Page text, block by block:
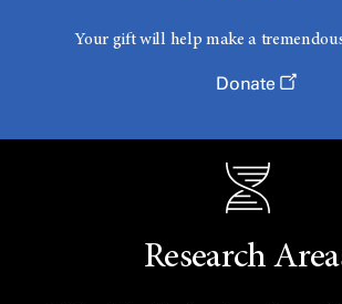
Your gift will help make a
Donate
Research